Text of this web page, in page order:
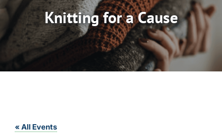
Knitting for a Cause
« All Events